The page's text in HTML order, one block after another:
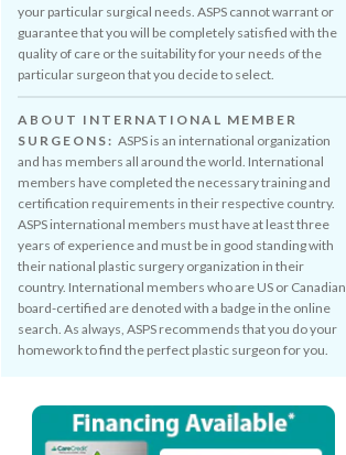
your particular surgical needs. ASPS cannot warrant or
guarantee that you will be completely satisfied with the
quality of care or the suitability for your needs of the
particular surgeon that you decide to select.
ABOUT INTERNATIONAL MEMBER
SURGEONS: ASPS is an international organization
and has members all around the world. International
members have completed the necessary training and
certification requirements in their respective country.
ASPS international members must have at least three
years of experience and must be in good standing with
their national plastic surgery organization in their
country. International members who are US or Canadian
board-certified are denoted with a badge in the online
search. As always, ASPS recommends that you do your
homework to find the perfect plastic surgeon for you.